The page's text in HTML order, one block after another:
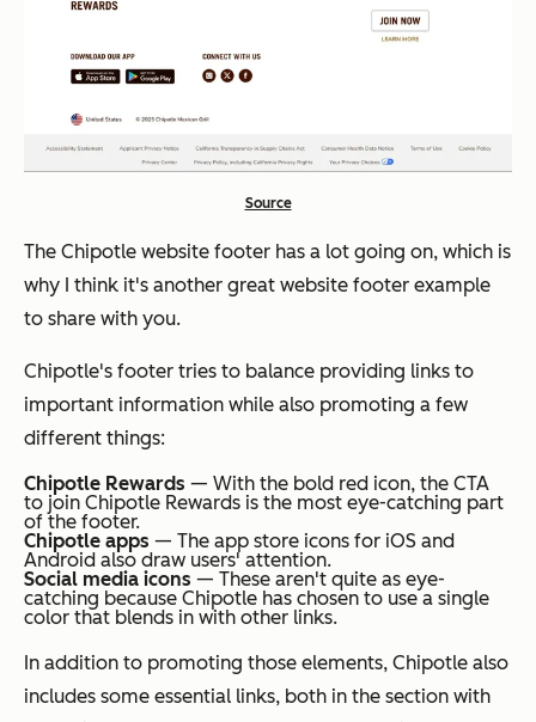
Source
The Chipotle website footer has a lot going on, which is
why I think it's another great website footer example
to share with you.
Chipotle's footer tries to balance providing links to
important information while also promoting a few
different things:
Chipotle Rewards — With the bold red icon, the CTA
to join Chipotle Rewards is the most eye-catching part
of the footer.
Chipotle apps — The app store icons for iOS and
Android also draw users' attention.
Social media icons — These aren't quite as eye-
catching because Chipotle has chosen to use a single
color that blends in with other links.
In addition to promoting those elements, Chipotle also
includes some essential links, both in the section with